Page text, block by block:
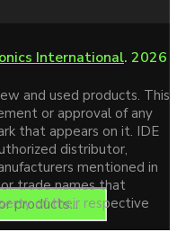
International. 2026
and used products. This
or approval of any
that appears on it. IDE
distributor,
mentioned in
trade names that
of their respective